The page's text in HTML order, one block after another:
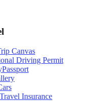
Canvas
Driving Permit
Insurance